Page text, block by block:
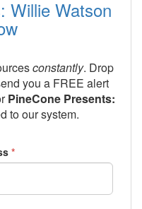
Willie Watson
constantly. Drop
you a FREE alert
PineCone Presents:
to our system.
*